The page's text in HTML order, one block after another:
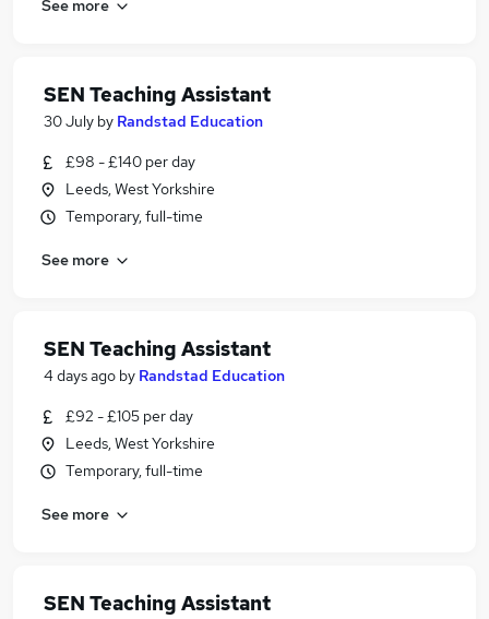
See more
SEN Teaching Assistant
30 July by Randstad Education
£98 - £140 per day
Leeds, West Yorkshire
Temporary, full-time
See more
SEN Teaching Assistant
4 days ago by Randstad Education
£92 - £105 per day
Leeds, West Yorkshire
Temporary, full-time
See more
SEN Teaching Assistant